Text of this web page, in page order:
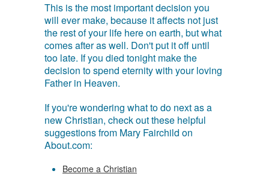
This is the most important decision you
will ever make, because it affects not just
the rest of your life here on earth, but what
comes after as well. Don't put it off until
too late. If you died tonight make the
decision to spend eternity with your loving
Father in Heaven.
If you're wondering what to do next as a
new Christian, check out these helpful
suggestions from Mary Fairchild on
About.com:
Become a Christian